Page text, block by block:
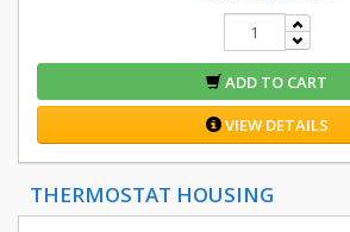
ADD TO CART
VIEW DETAILS
THERMOSTAT HOUSING